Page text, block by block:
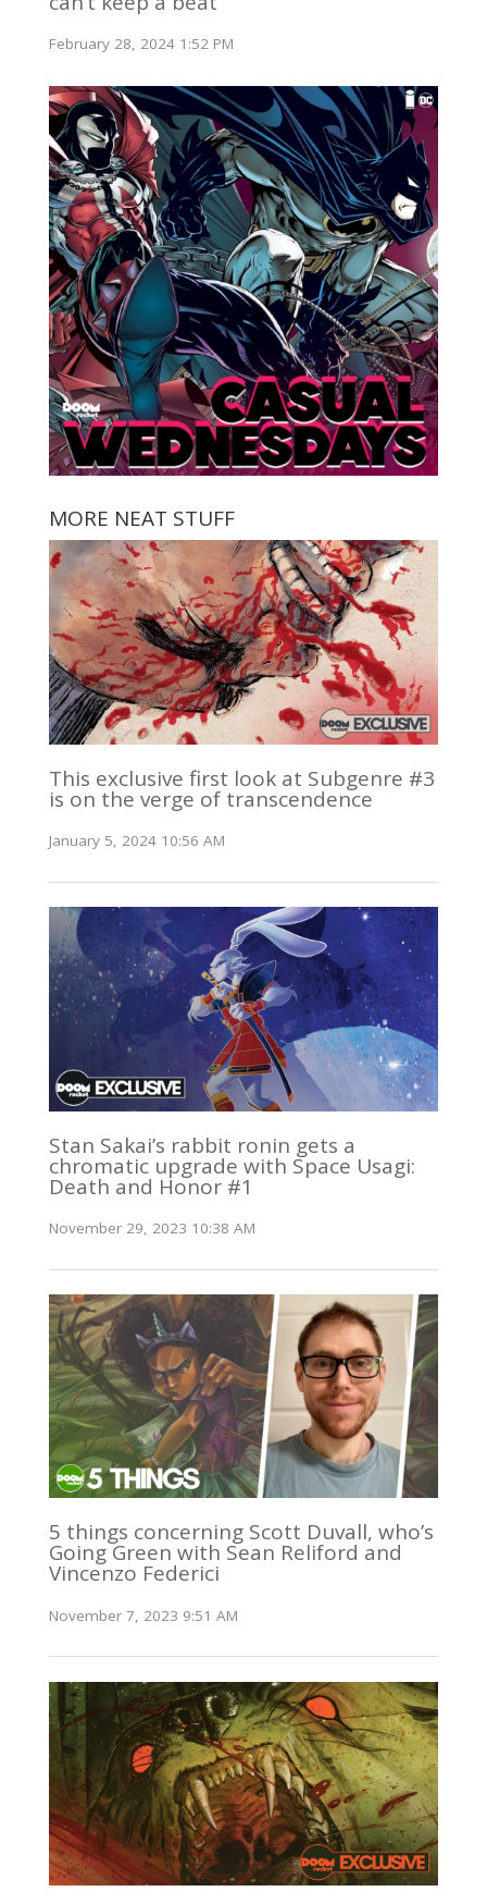
February 28, 2024 1:52 PM
MORE NEAT STUFF
This exclusive first look at Subgenre #3
is on the verge of transcendence
January 5, 2024 10:56 AM
Stan Sakai’s rabbit ronin gets a
chromatic upgrade with Space Usagi:
Death and Honor #1
November 29, 2023 10:38 AM
5 things concerning Scott Duvall, who’s
Going Green with Sean Reliford and
Vincenzo Federici
November 7, 2023 9:51 AM